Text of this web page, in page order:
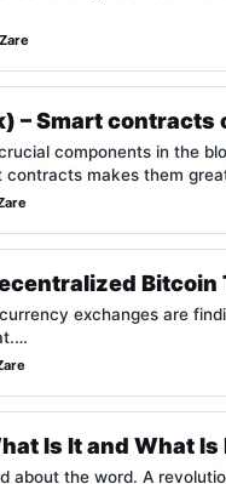
– Smart contracts
components in the
contracts makes them
exchanges are
Is It and What
about the word. A